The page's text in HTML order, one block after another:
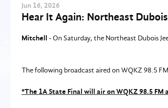
Jun 16, 2026
Hear It Again: Northeast
Mitchell - On Saturday, the Northeast Dubois
The following broadcast aired on WQKZ 98.5
*The 1A State Final will air on WQKZ 98.5